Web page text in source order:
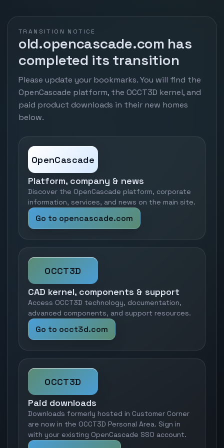
TRANSITION NOTICE
old.opencascade.com has
completed its transition
Please update your bookmarks. You will find the
OpenCascade platform, the OCCT3D kernel, and
paid product downloads in their new homes
below.
OpenCascade
Platform, company & news
Discover the OpenCascade platform, corporate
information, services, and news on the main site.
Go to opencascade.com
OCCT3D
CAD kernel, components & support
Access OCCT3D technology, documentation,
advanced components, and support resources.
Go to occt3d.com
OCCT3D
Paid downloads
Downloads formerly hosted in Customer Corner
are now in the OCCT3D Personal Area. Sign in
with your existing OpenCascade SSO account.